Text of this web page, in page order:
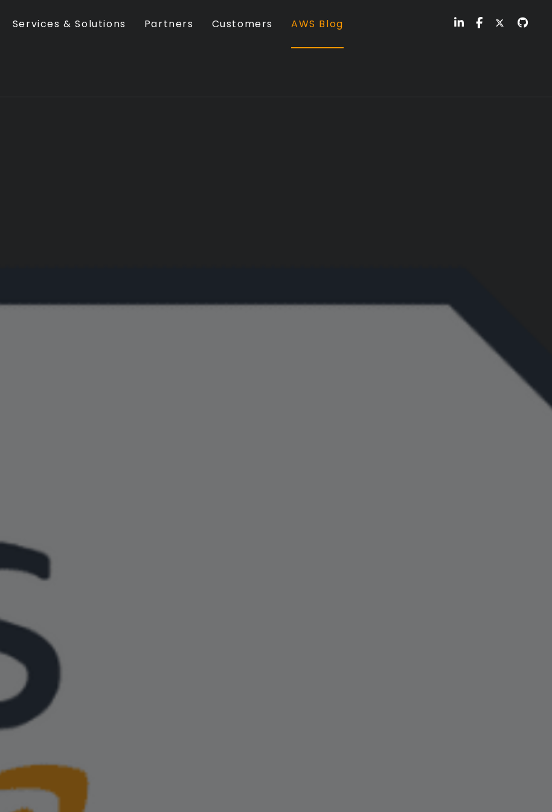
Services & Solutions Partners Customers AWS Blog